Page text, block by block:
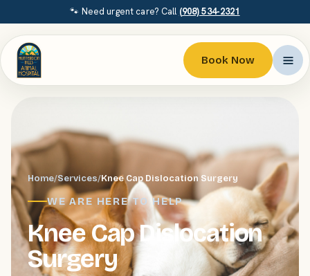
🐾 Need urgent care? Call (908) 534-2321
Book Now
Home/Services/Knee Cap Dislocation Surgery
WE ARE HERE TO HELP
Knee Cap Dislocation
Surgery